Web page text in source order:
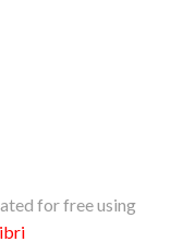
for free using